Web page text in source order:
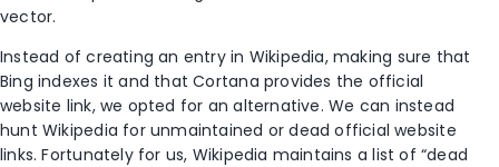
vector.
Instead of creating an entry in Wikipedia, making sure that
Bing indexes it and that Cortana provides the official
website link, we opted for an alternative. We can instead
hunt Wikipedia for unmaintained or dead official website
links. Fortunately for us, Wikipedia maintains a list of “dead